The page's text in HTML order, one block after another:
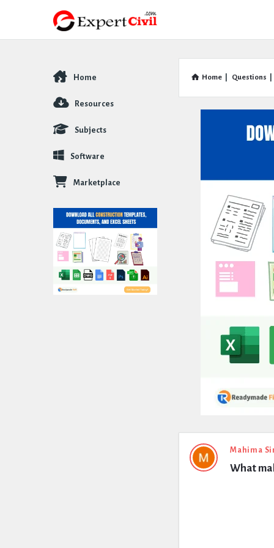
Home Questions
Expert
Civil
Mahima
What
Explore
Home
Resources
Subjects
Software
Marketplace